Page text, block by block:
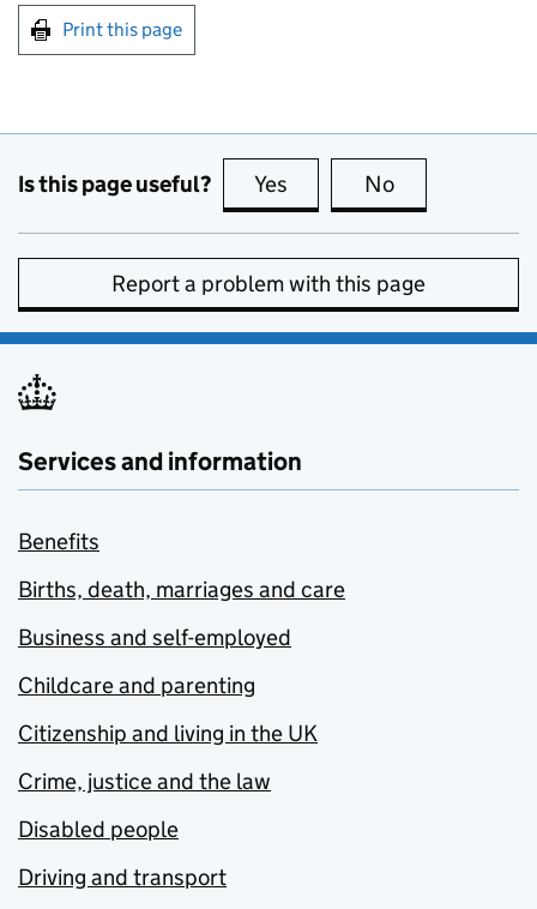
Print this page
Is this page useful? Yes this page is useful
No
Report a problem with this page
Services and information
Benefits
Births, death, marriages and care
Business and self-employed
Childcare and parenting
Citizenship and living in the UK
Crime, justice and the law
Disabled people
Driving and transport